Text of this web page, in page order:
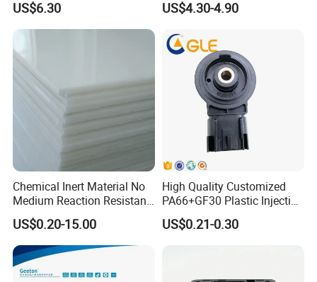
CUSTOMIZATION PROCESS
Products can be processed to meet the needs of more
customers, diverse specifications, quality clearance.
US$6.30 US$4.30-4.90
Chemical Inert Material No
Medium Reaction Resistant
Strong CNC Machined PTFE
Plastic Products
US$0.20-15.00
High Quality Customized
PA66+GF30 Plastic Injection
& Insert Molding Sensor
Components
US$0.21-0.30